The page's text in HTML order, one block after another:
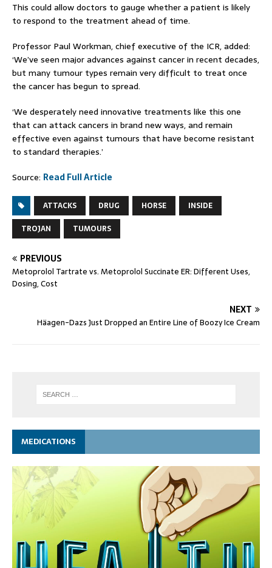
This could allow doctors to gauge whether a patient is likely
to respond to the treatment ahead of time.
Professor Paul Workman, chief executive of the ICR, added:
‘We’ve seen major advances against cancer in recent decades,
but many tumour types remain very difficult to treat once
the cancer has begun to spread.
‘We desperately need innovative treatments like this one
that can attack cancers in brand new ways, and remain
effective even against tumours that have become resistant
to standard therapies.’
Source: Read Full Article
ATTACKS DRUG HORSE
INSIDE
TROJAN
TUMOURS
PREVIOUS
Metoprolol Tartrate vs. Metoprolol Succinate ER: Different Uses,
Dosing, Cost
NEXT
Häagen-Dazs Just Dropped an Entire Line of Boozy Ice Cream
MEDICATIONS